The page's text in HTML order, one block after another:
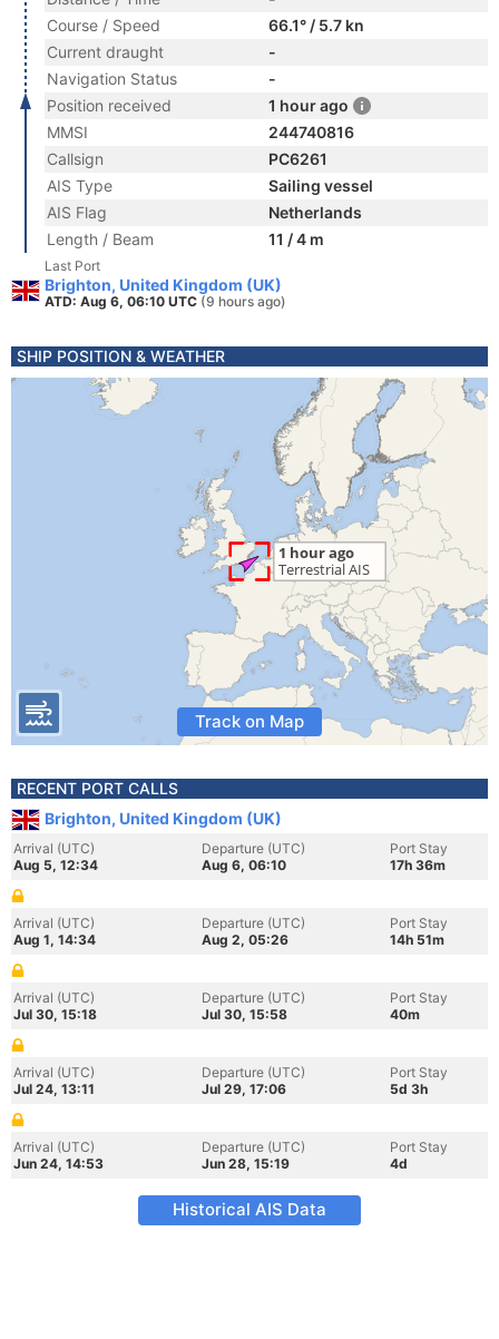
Course / Speed
66.1° / 5.7 kn
Current draught
-
Navigation Status
-
Position received
1 hour ago
MMSI
244740816
Callsign
PC6261
AIS Type
Sailing vessel
AIS Flag
Netherlands
Length / Beam
11 / 4 m
Last Port
Brighton, United Kingdom (UK)
ATD: Aug 6, 06:10 UTC (9 hours ago)
SHIP POSITION & WEATHER
Track on Map
RECENT PORT CALLS
Brighton, United Kingdom (UK)
Arrival (UTC)
Aug 5, 12:34
Departure (UTC)
Aug 6, 06:10
Port Stay
17h 36m
Arrival (UTC)
Aug 1, 14:34
Departure (UTC)
Aug 2, 05:26
Port Stay
14h 51m
Arrival (UTC)
Jul 30, 15:18
Departure (UTC)
Jul 30, 15:58
Port Stay
40m
Arrival (UTC)
Jul 24, 13:11
Departure (UTC)
Jul 29, 17:06
Port Stay
5d 3h
Arrival (UTC)
Jun 24, 14:53
Departure (UTC)
Jun 28, 15:19
Port Stay
4d
Historical AIS Data